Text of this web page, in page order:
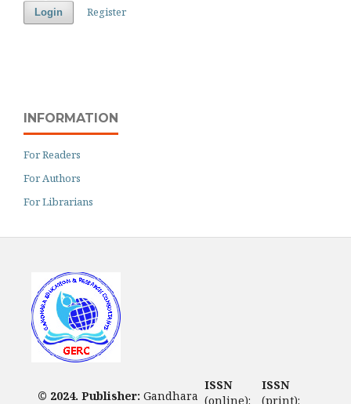
Login Register
INFORMATION
For Readers
For Authors
For Librarians
© 2024. Publisher: Gandhara
ISSN
(print):
ISSN
(online):